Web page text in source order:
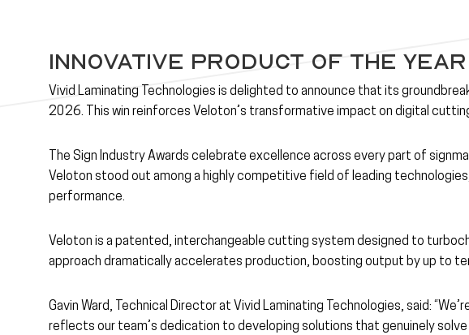
Innovative Product of the
Vivid Laminating Technologies is delighted to announce that its
2026. This win reinforces Veloton’s transformative impact on digital
The Sign Industry Awards celebrate excellence across every part of
Veloton stood out among a highly competitive field of leading
performance.
Veloton is a patented, interchangeable cutting system designed to
approach dramatically accelerates production, boosting output by up to
Gavin Ward, Technical Director at Vivid Laminating Technologies, said:
reflects our team’s dedication to developing solutions that genuinely